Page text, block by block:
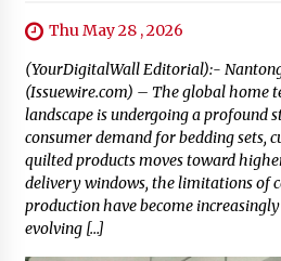
Thu May 28 , 2026
(YourDigitalWall Editorial):-
(Issuewire.com) – The global home
landscape is undergoing a profound
consumer demand for bedding sets,
quilted products moves toward
delivery windows, the limitations of
production have become
evolving […]